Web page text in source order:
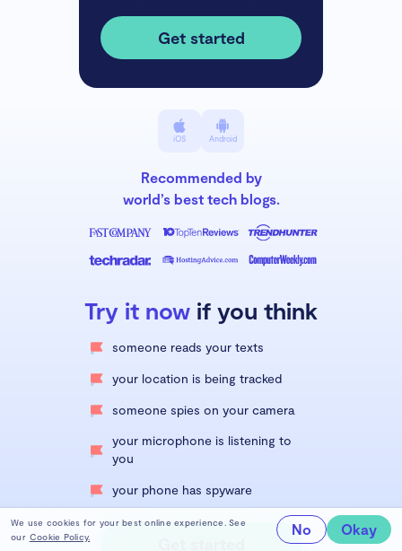
Get started
iOS Android
Recommended by
world’s best tech blogs.
Try it now if you think
someone reads your texts
your location is being tracked
someone spies on your camera
your microphone is listening to
you
your phone has spyware
We use cookies for your best online experience. See
our Cookie Policy. No Okay